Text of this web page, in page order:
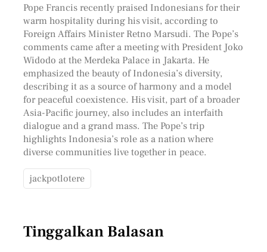
Pope Francis recently praised Indonesians for their
warm hospitality during his visit, according to
Foreign Affairs Minister Retno Marsudi. The Pope’s
comments came after a meeting with President Joko
Widodo at the Merdeka Palace in Jakarta. He
emphasized the beauty of Indonesia’s diversity,
describing it as a source of harmony and a model
for peaceful coexistence. His visit, part of a broader
Asia-Pacific journey, also includes an interfaith
dialogue and a grand mass. The Pope’s trip
highlights Indonesia’s role as a nation where
diverse communities live together in peace.
jackpotlotere
Tinggalkan Balasan